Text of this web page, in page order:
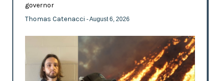
governor
Thomas Catenacci - August 6, 2026